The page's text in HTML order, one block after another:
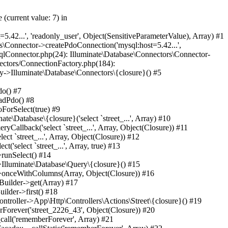
App\Http\Middleware\SecurityHeaders->handle(Object(Laravel\Lumen\Http\Request), Object(Closure)) #46 /var/www/internetrf_r_usr/data/www/internetrf.ru/vendor/laravel/lumen-framework/src/Routing/Pipeline.php(30): Illuminate\Pipeline\Pipeline->Illuminate\Pipeline\{closure}(Object(Laravel\Lumen\Http\Request)) #47 /var/www/internetrf_r_usr/data/www/internetrf.ru/app/Http/Middleware/TarifLegacyIdRedirectMiddleware.php(19): Laravel\Lumen\Routing\Pipeline->Laravel\Lumen\Routing\{closure}(Object(Laravel\Lumen\Http\Request)) #48 /var/www/internetrf_r_usr/data/www/internetrf.ru/vendor/illuminate/pipeline/Pipeline.php(183): App\Http\Middleware\TarifLegacyIdRedirectMiddleware->handle(Object(Laravel\Lumen\Http\Request), Object(Closure)) #49 /var/www/internetrf_r_usr/data/www/internetrf.ru/vendor/laravel/lumen-framework/src/Routing/Pipeline.php(30): Illuminate\Pipeline\Pipeline->Illuminate\Pipeline\{closure}(Object(Laravel\Lumen\Http\Request)) #50 /var/www/internetrf_r_usr/data/www/internetrf.ru/app/Http/Middleware/ProviderSlugRedirectMiddleware.php(19): Laravel\Lumen\Routing\Pipeline->Laravel\Lumen\Routing\{closure}(Object(Laravel\Lumen\Http\Request)) #51 /var/www/internetrf_r_usr/data/www/internetrf.ru/vendor/illuminate/pipeline/Pipeline.php(183): App\Http\Middleware\ProviderSlugRedirectMiddleware->handle(